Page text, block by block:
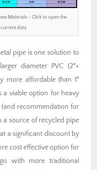
Materials – Click to open the
data
pipe is one solution to
diameter PVC (2″+
more affordable than 1″
a viable option for heavy
recommendation for
a source of recycled pipe
a significant discount by
cost effective option for
with more traditional